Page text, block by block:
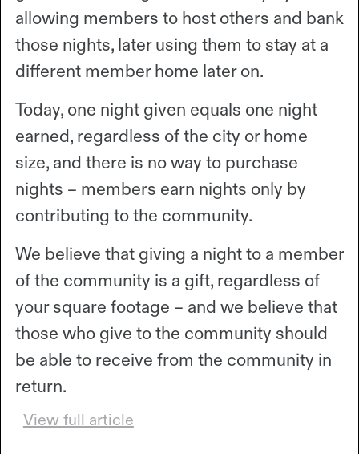
allowing members to host others and bank
those nights, later using them to stay at a
different member home later on.
Today, one night given equals one night
earned, regardless of the city or home
size, and there is no way to purchase
nights – members earn nights only by
contributing to the community.
We believe that giving a night to a member
of the community is a gift, regardless of
your square footage – and we believe that
those who give to the community should
be able to receive from the community in
return.
View full article